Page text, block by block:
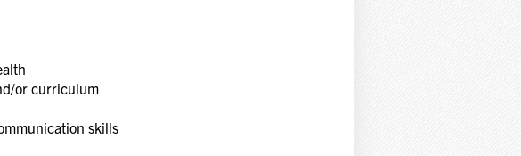
or curriculum
skills